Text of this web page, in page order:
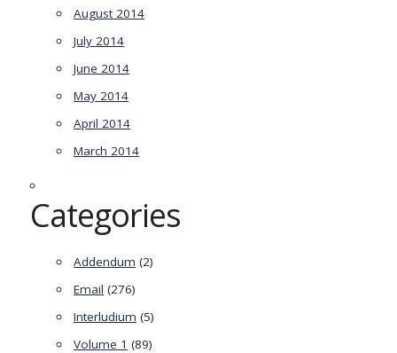
August 2014
July 2014
June 2014
May 2014
April 2014
March 2014
Categories
Addendum (2)
Email (276)
Interludium (5)
Volume 1 (89)